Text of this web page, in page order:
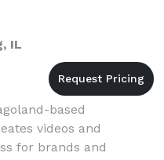
IL
based
videos and
for brands and